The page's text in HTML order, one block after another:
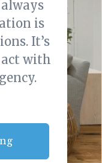
is
It’s
with